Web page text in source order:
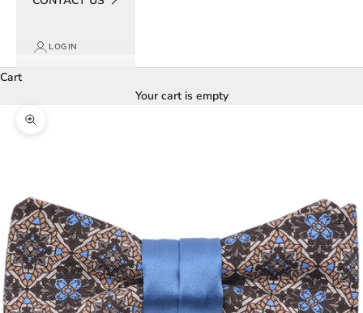
LOGIN
Cart
Your cart is empty
Zoom picture